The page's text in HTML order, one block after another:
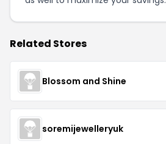
Related Stores
Blossom and Shine
soremijewelleryuk